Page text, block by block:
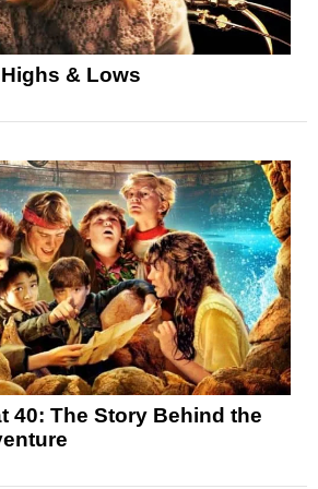
& Lows
40: The Story Behind the